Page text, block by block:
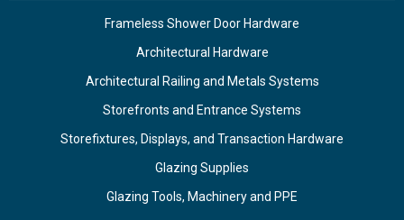
Frameless Shower Door Hardware
Architectural Hardware
Architectural Railing and Metals Systems
Storefronts and Entrance Systems
Storefixtures, Displays, and Transaction Hardware
Glazing Supplies
Glazing Tools, Machinery and PPE